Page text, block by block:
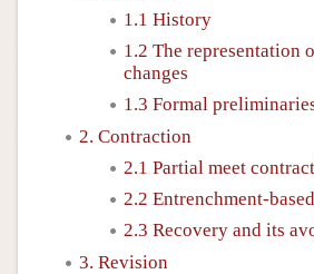
1.1 History
1.2 The representation
changes
1.3 Formal
2. Contraction
2.1 Partial meet
2.2 Entrenchment-
2.3 Recovery and its
3. Revision